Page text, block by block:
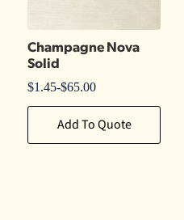
Champagne Nova
Solid
$1.45-$65.00
Add To Quote